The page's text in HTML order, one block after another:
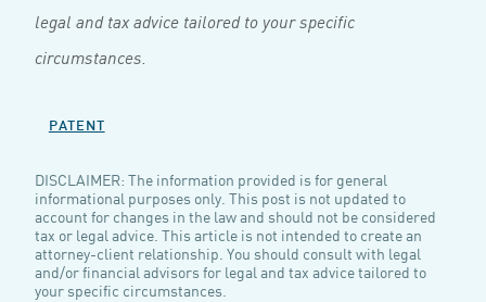
legal and tax advice tailored to your specific
circumstances.
PATENT
DISCLAIMER: The information provided is for general
informational purposes only. This post is not updated to
account for changes in the law and should not be considered
tax or legal advice. This article is not intended to create an
attorney-client relationship. You should consult with legal
and/or financial advisors for legal and tax advice tailored to
your specific circumstances.